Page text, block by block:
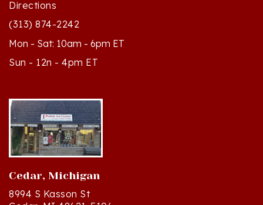
(313) 874-2242
Mon - Sat: 10am - 6pm ET
Sun - 12n - 4pm ET
Cedar, Michigan
8994 S Kasson St
Cedar, MI 49621-5106